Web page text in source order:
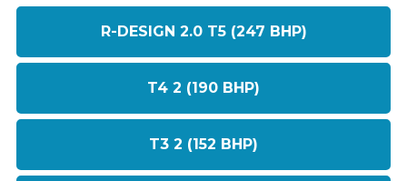
R-DESIGN 2.0 T5 (247 BHP)
T4 2 (190 BHP)
T3 2 (152 BHP)